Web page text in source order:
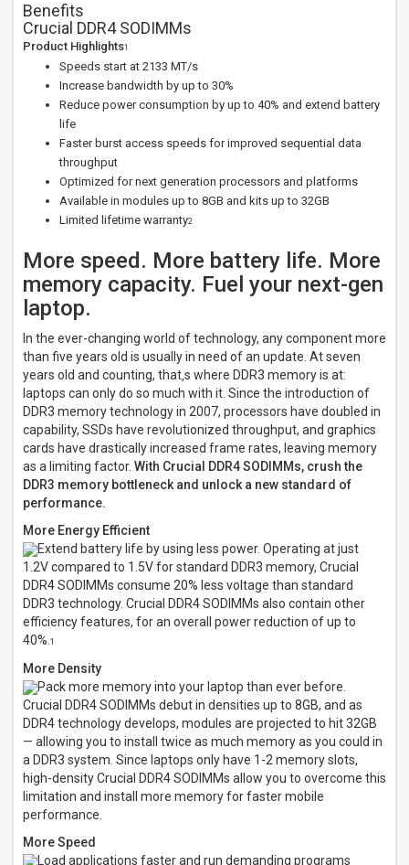
Benefits
Crucial DDR4 SODIMMs
Product Highlights1
Speeds start at 2133 MT/s
Increase bandwidth by up to 30%
Reduce power consumption by up to 40% and extend battery
life
Faster burst access speeds for improved sequential data
throughput
Optimized for next generation processors and platforms
Available in modules up to 8GB and kits up to 32GB
Limited lifetime warranty2
More speed. More battery life. More
memory capacity. Fuel your next-gen
laptop.
In the ever-changing world of technology, any component more
than five years old is usually in need of an update. At seven
years old and counting, that‚s where DDR3 memory is at:
laptops can only do so much with it. Since the introduction of
DDR3 memory technology in 2007, processors have doubled in
capability, SSDs have revolutionized throughput, and graphics
cards have drastically increased frame rates, leaving memory
as a limiting factor. With Crucial DDR4 SODIMMs, crush the
DDR3 memory bottleneck and unlock a new standard of
performance.
More Energy Efficient
Extend battery life by using less power. Operating at just
1.2V compared to 1.5V for standard DDR3 memory, Crucial
DDR4 SODIMMs consume 20% less voltage than standard
DDR3 technology. Crucial DDR4 SODIMMs also contain other
efficiency features, for an overall power reduction of up to
40%. 1
More Density
Pack more memory into your laptop than ever before.
Crucial DDR4 SODIMMs debut in densities up to 8GB, and as
DDR4 technology develops, modules are projected to hit 32GB
— allowing you to install twice as much memory as you could in
a DDR3 system. Since laptops only have 1-2 memory slots,
high-density Crucial DDR4 SODIMMs allow you to overcome this
limitation and install more memory for faster mobile
performance.
More Speed
Load applications faster and run demanding programs